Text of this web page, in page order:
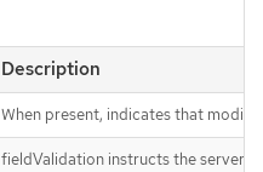
Description
When present, indicates that
fieldValidation instructs the server